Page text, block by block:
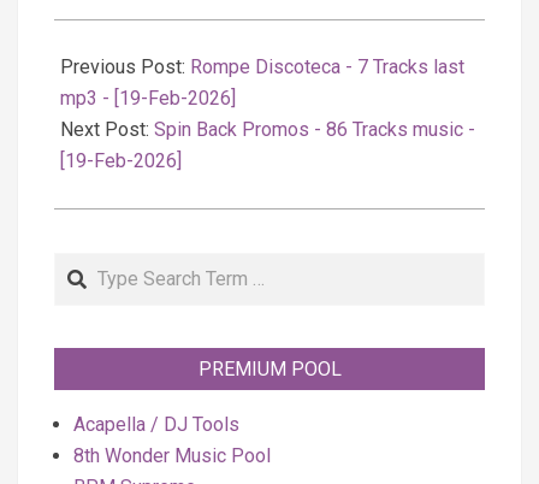
02-
19
Previous Post: Rompe Discoteca - 7 Tracks last
mp3 - [19-Feb-2026]
Next Post: Spin Back Promos - 86 Tracks music -
[19-Feb-2026]
Search
PREMIUM POOL
Acapella / DJ Tools
8th Wonder Music Pool